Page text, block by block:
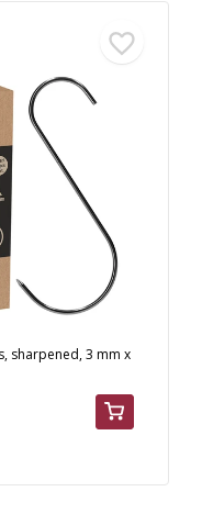
sharpened, 3 mm x